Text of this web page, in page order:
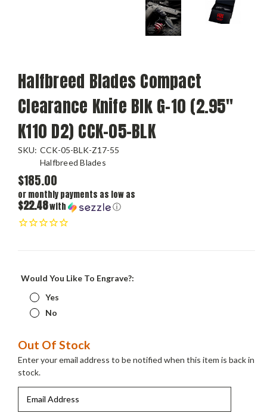
Halfbreed Blades Compact
Clearance Knife Blk G-10 (2.95"
K110 D2) CCK-05-BLK
SKU: CCK-05-BLK-Z17-55
Halfbreed Blades
$185.00
or monthly payments as low as
$22.48with ⓘ
Would You Like To Engrave?:
Yes
No
Current
Stock:
Out Of Stock
Enter your email address to be notified when this item is back in
stock.